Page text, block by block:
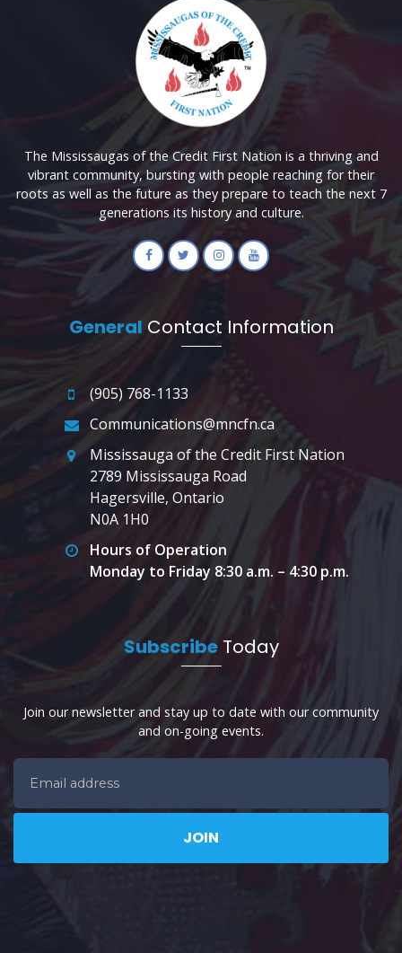
The Mississaugas of the Credit First Nation is a thriving and
vibrant community, bursting with people reaching for their
roots as well as the future as they prepare to teach the next 7
generations its history and culture.
General Contact Information
(905) 768-1133
Communications@mncfn.ca
Mississauga of the Credit First Nation
2789 Mississauga Road
Hagersville, Ontario
N0A 1H0
Hours of Operation
Monday to Friday 8:30 a.m. – 4:30 p.m.
SubscribeToday
Join our newsletter and stay up to date with our community
and on-going events.